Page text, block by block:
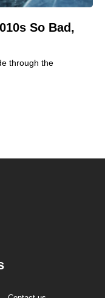
So Bad,
through the